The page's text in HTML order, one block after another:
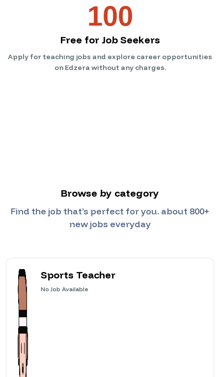
100
Free for Job Seekers
Apply for teaching jobs and explore career opportunities
on Edzera without any charges.
Browse by category
Find the job that’s perfect for you. about 800+
new jobs everyday
Sports Teacher
NoJob Available